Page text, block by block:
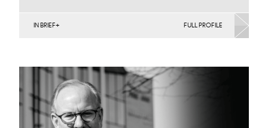
+44 029 2039 1487
IN BRIEF FULL PROFILE